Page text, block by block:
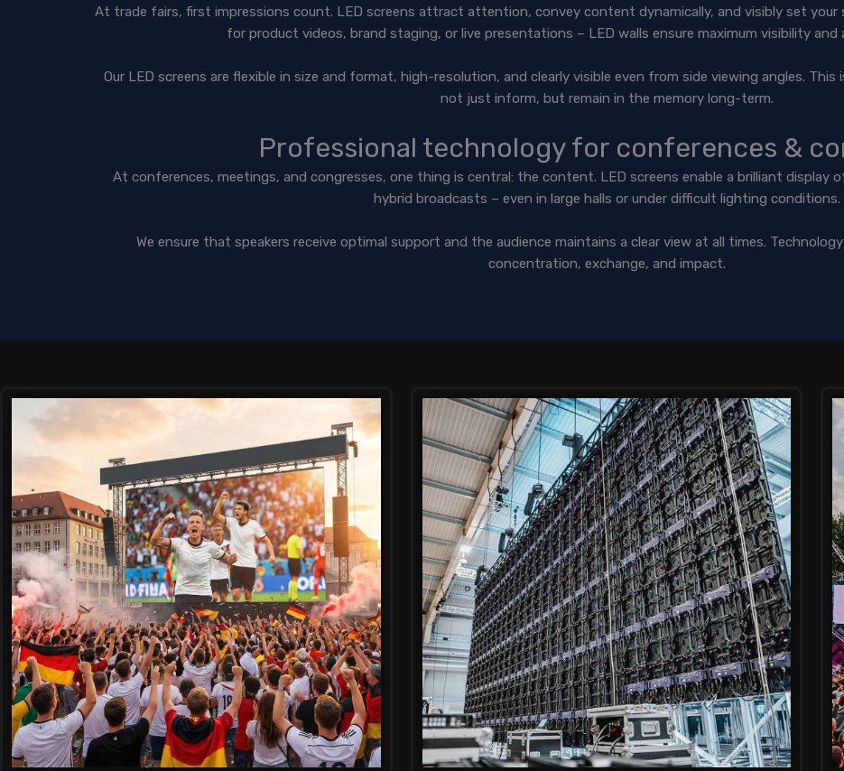
At trade fairs, first impressions count. LED screens attract attention, convey content dynamically, and visibly set
for product videos, brand staging, or live presentations – LED walls ensure maximum visibility and
Our LED screens are flexible in size and format, high-resolution, and clearly visible even from side viewing angles.
not just inform, but remain in the memory long-term.
Professional technology for conferences &
At conferences, meetings, and congresses, one thing is central: the content. LED screens enable a brilliant display
hybrid broadcasts – even in large halls or under difficult lighting conditions.
We ensure that speakers receive optimal support and the audience maintains a clear view at all times.
concentration, exchange, and impact.